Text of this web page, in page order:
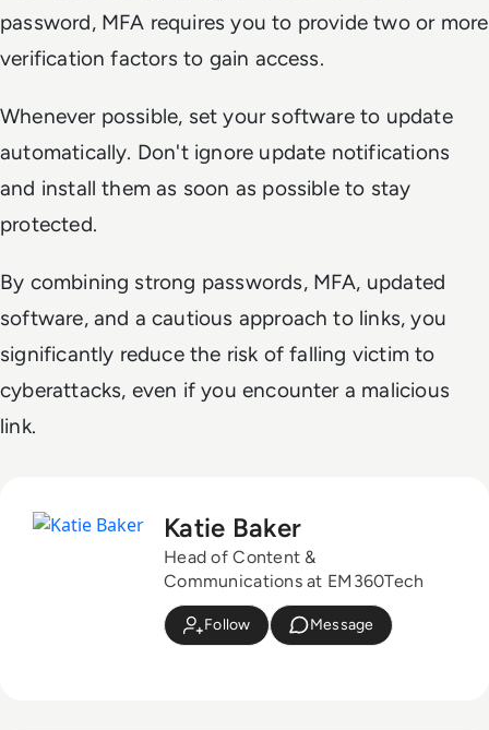
password, MFA requires you to provide two or more
verification factors to gain access.
Whenever possible, set your software to update
automatically. Don't ignore update notifications
and install them as soon as possible to stay
protected.
By combining strong passwords, MFA, updated
software, and a cautious approach to links, you
significantly reduce the risk of falling victim to
cyberattacks, even if you encounter a malicious
link.
Katie Baker
Head of Content &
Communications at EM360Tech
Follow Message